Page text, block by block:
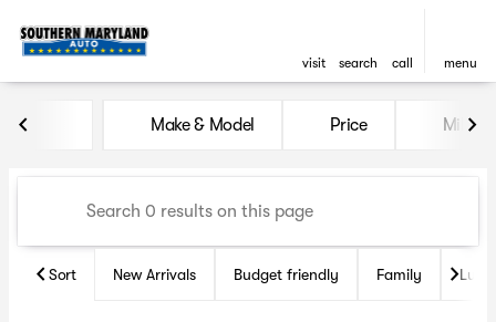
visit search call menu
Vehicles for Sale at
Make & Model Price Miles
Sort New Arrivals Budget friendly Family